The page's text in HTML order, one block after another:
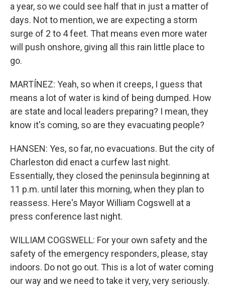
a year, so we could see half that in just a matter of
days. Not to mention, we are expecting a storm
surge of 2 to 4 feet. That means even more water
will push onshore, giving all this rain little place to
go.
MARTÍNEZ: Yeah, so when it creeps, I guess that
means a lot of water is kind of being dumped. How
are state and local leaders preparing? I mean, they
know it's coming, so are they evacuating people?
HANSEN: Yes, so far, no evacuations. But the city of
Charleston did enact a curfew last night.
Essentially, they closed the peninsula beginning at
11 p.m. until later this morning, when they plan to
reassess. Here's Mayor William Cogswell at a
press conference last night.
WILLIAM COGSWELL: For your own safety and the
safety of the emergency responders, please, stay
indoors. Do not go out. This is a lot of water coming
our way and we need to take it very, very seriously.